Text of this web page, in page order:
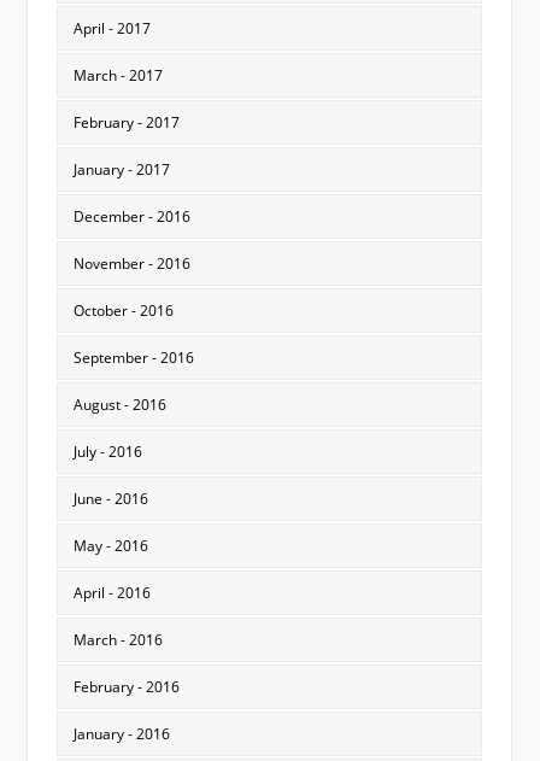
April - 2017
March - 2017
February - 2017
January - 2017
December - 2016
November - 2016
October - 2016
September - 2016
August - 2016
July - 2016
June - 2016
May - 2016
April - 2016
March - 2016
February - 2016
January - 2016